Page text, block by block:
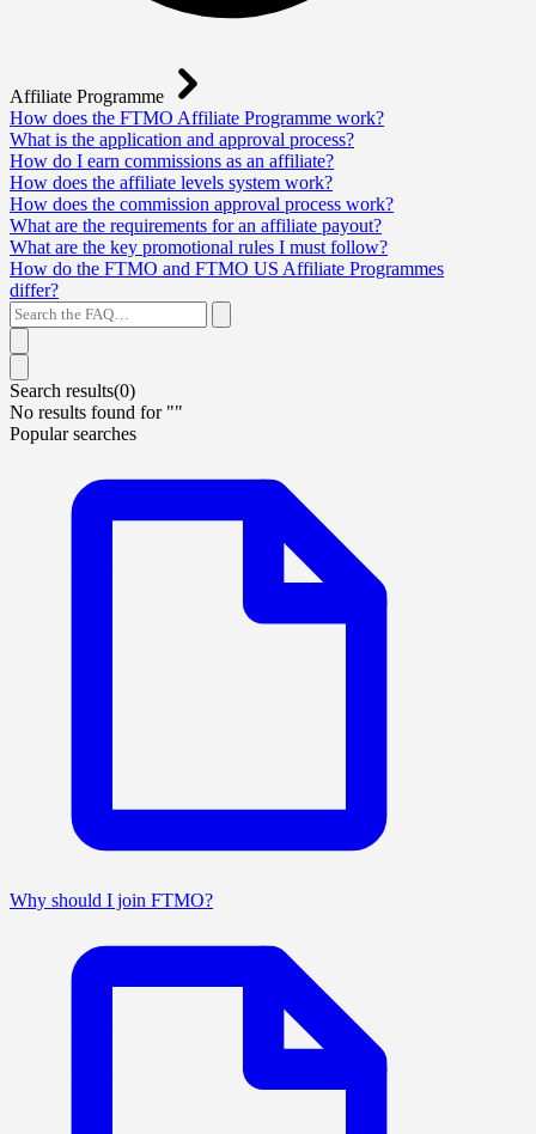
Affiliate Programme
How does the FTMO Affiliate Programme work?
What is the application and approval process?
How do I earn commissions as an affiliate?
How does the affiliate levels system work?
How does the commission approval process work?
What are the requirements for an affiliate payout?
What are the key promotional rules I must follow?
How do the FTMO and FTMO US Affiliate Programmes
differ?
Search results(0)
No results found for ""
Popular searches
Why should I join FTMO?